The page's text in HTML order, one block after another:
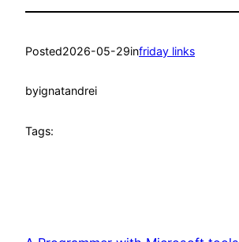
Posted2026-05-29infriday links
byignatandrei
Tags: